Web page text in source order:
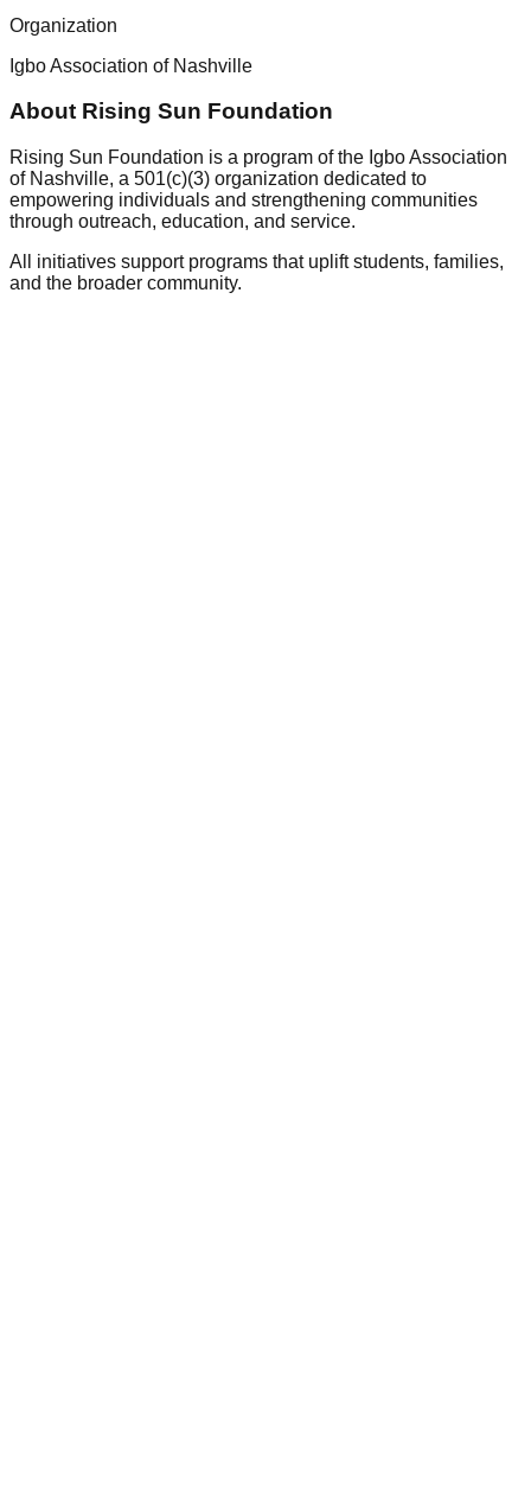
Organization
Igbo Association of Nashville
About Rising Sun Foundation
Rising Sun Foundation is a program of the Igbo Association
of Nashville, a 501(c)(3) organization dedicated to
empowering individuals and strengthening communities
through outreach, education, and service.
All initiatives support programs that uplift students, families,
and the broader community.